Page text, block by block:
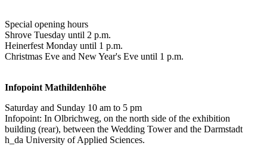
Special opening hours
Shrove Tuesday until 2 p.m.
Heinerfest Monday until 1 p.m.
Christmas Eve and New Year's Eve until 1 p.m.
Infopoint Mathildenhöhe
Saturday and Sunday 10 am to 5 pm
Infopoint: In Olbrichweg, on the north side of the exhibition
building (rear), between the Wedding Tower and the Darmstadt
h_da University of Applied Sciences.